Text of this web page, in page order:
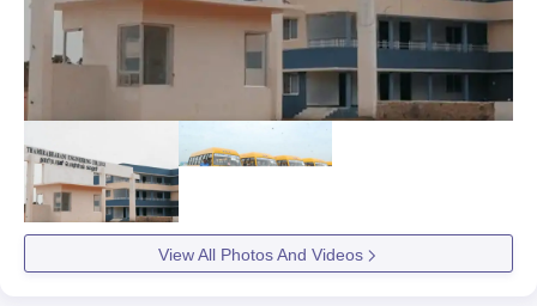
View All Photos And Videos